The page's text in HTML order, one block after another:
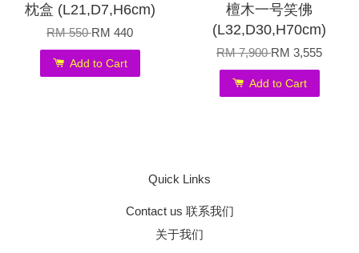
枕盒 (L21,D7,H6cm)
RM 550RM 440
Add to Cart
檀木一号笑佛
(L32,D30,H70cm)
RM 7,900RM 3,555
Add to Cart
Quick Links
Contact us 联系我们
关于我们